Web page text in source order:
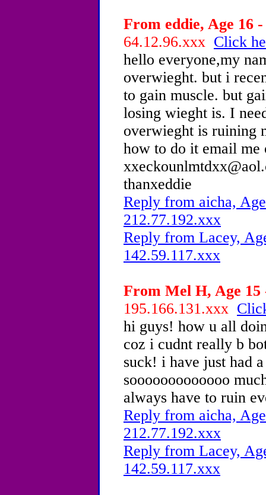
From eddie, Age 16 -
64.12.96.xxx Click
hello everyone,my
overwieght. but i
to gain muscle. but
losing wieght is. I
overwieght is ruining
how to do it email me
thanxeddie
Reply from aicha,
212.77.192.xxx
Reply from Lacey,
142.59.117.xxx
From Mel H, Age 15
195.166.131.xxx
hi guys! how u all
coz i cudnt really b
suck! i have just had
sooooooooooooo
always have to ruin
Reply from aicha,
212.77.192.xxx
Reply from Lacey,
142.59.117.xxx